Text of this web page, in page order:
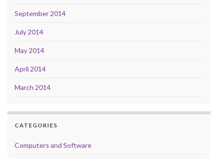
September 2014
July 2014
May 2014
April 2014
March 2014
CATEGORIES
Computers and Software